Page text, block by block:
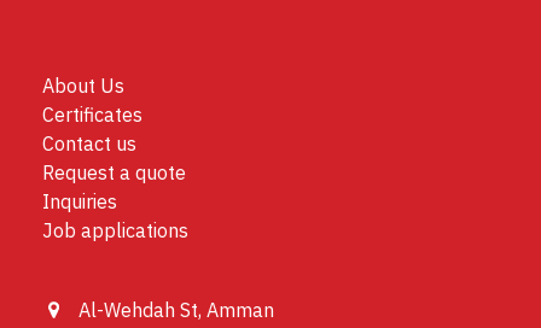
About Us
Certificates
Contact us
Request a quote
Inquiries
Job applications
Al-Wehdah St, Amman